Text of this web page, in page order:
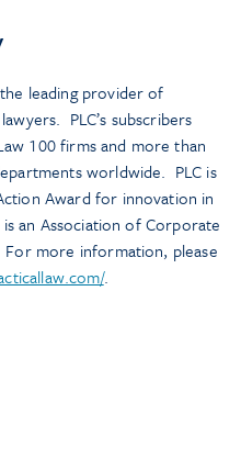
leading provider of
PLC’s subscribers
100 firms and more than
worldwide. PLC is
Award for innovation in
an Association of Corporate
more information, please
.